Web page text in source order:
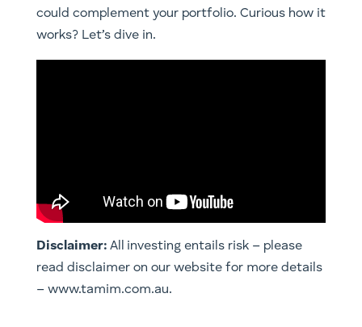
could complement your portfolio. Curious how it
works? Let’s dive in.
Disclaimer: All investing entails risk – please
read disclaimer on our website for more details
– www.tamim.com.au.